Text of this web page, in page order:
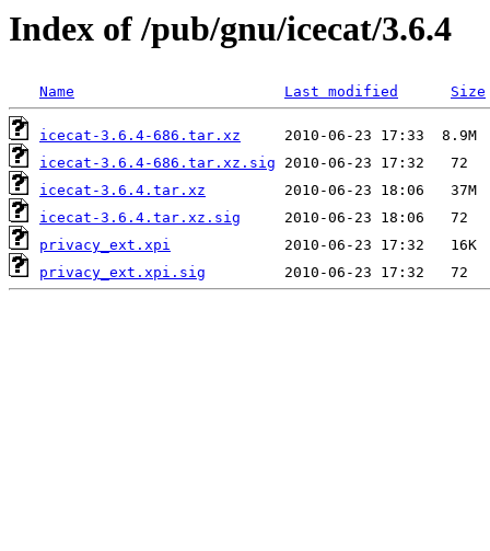
Index of /pub/gnu/icecat/3.6.4
Name Last modified Size
icecat-3.6.4-686.tar.xz
icecat-3.6.4-686.tar.xz.sig
icecat-3.6.4.tar.xz
icecat-3.6.4.tar.xz.sig
privacy_ext.xpi
privacy_ext.xpi.sig